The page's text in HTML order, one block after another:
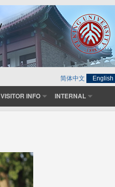
简体中文 English
VISITOR INFO INTERNAL